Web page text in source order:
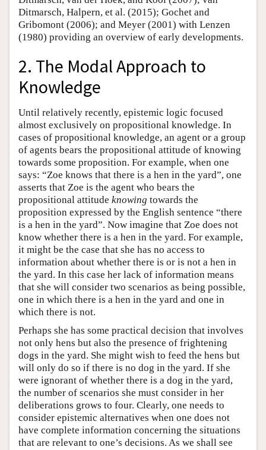
Ditmarsch, Halpern, et al. (2015); Gochet and
Gribomont (2006); and Meyer (2001) with Lenzen
(1980) providing an overview of early developments.
2. The Modal Approach to
Knowledge
Until relatively recently, epistemic logic focused
almost exclusively on propositional knowledge. In
cases of propositional knowledge, an agent or a group
of agents bears the propositional attitude of knowing
towards some proposition. For example, when one
says: “Zoe knows that there is a hen in the yard”, one
asserts that Zoe is the agent who bears the
propositional attitude knowing towards the
proposition expressed by the English sentence “there
is a hen in the yard”. Now imagine that Zoe does not
know whether there is a hen in the yard. For example,
it might be the case that she has no access to
information about whether there is or is not a hen in
the yard. In this case her lack of information means
that she will consider two scenarios as being possible,
one in which there is a hen in the yard and one in
which there is not.
Perhaps she has some practical decision that involves
not only hens but also the presence of frightening
dogs in the yard. She might wish to feed the hens but
will only do so if there is no dog in the yard. If she
were ignorant of whether there is a dog in the yard,
the number of scenarios she must consider in her
deliberations grows to four. Clearly, one needs to
consider epistemic alternatives when one does not
have complete information concerning the situations
that are relevant to one’s decisions. As we shall see